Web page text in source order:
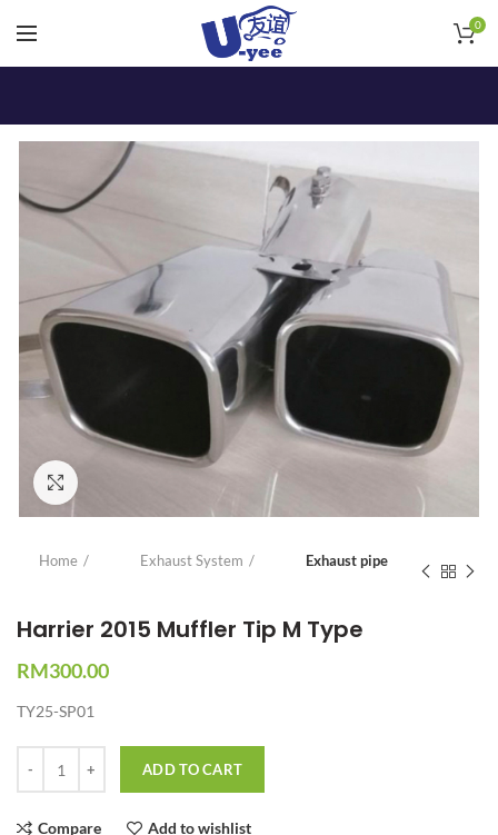
0
Home Exhaust System Exhaust pipe
Harrier 2015 Muffler Tip M Type
RM300.00
TY25-SP01
ADD TO CART
Compare Add to wishlist